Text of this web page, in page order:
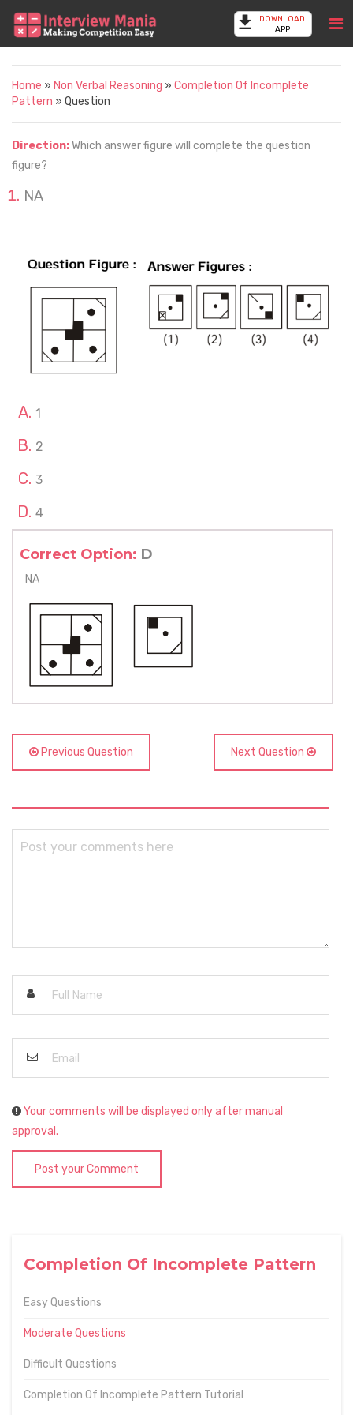
DOWNLOAD
APP
Home » Non Verbal Reasoning » Completion Of Incomplete
Pattern » Question
Completion Of Incomplete Pattern
Easy Questions
Moderate Questions
Difficult Questions
Completion Of Incomplete Pattern Tutorial
Direction:Which answer figure will complete the question
figure?
NA
1
2
3
4
Correct Option: D
NA
Previous Question Next Question
Your comments will be displayed only after manual
approval.
Post your Comment